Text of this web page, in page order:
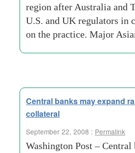
region after Australia and
U.S. and UK regulators in
on the practice. Major
Central banks may expand
collateral
September 22, 2008 : Permalink
Washington Post – Central